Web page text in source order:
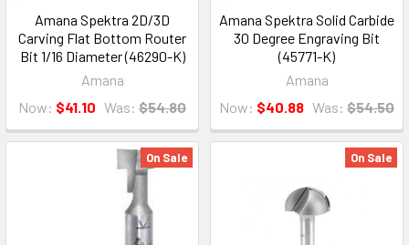
Amana Spektra 2D/3D
Carving Flat Bottom Router
Bit 1/16 Diameter (46290-K)
Amana
Now: $41.10 Was: $54.80
Amana Spektra Solid Carbide
30 Degree Engraving Bit
(45771-K)
Amana
Now: $40.88 Was: $54.50
On Sale On Sale